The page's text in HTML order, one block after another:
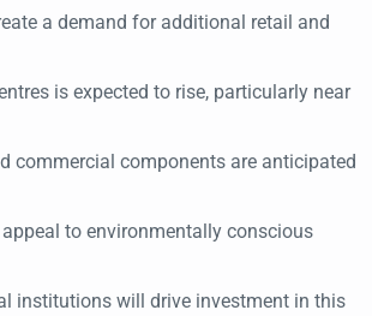
a demand for additional retail and
is expected to rise, particularly near
commercial components are anticipated
to environmentally conscious
institutions will drive investment in this